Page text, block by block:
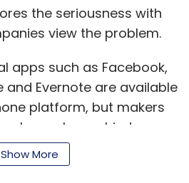
added more than 15
phone security
John Hering said the
led to several deals,
to announce shortly
operator in a part of the
lacked a mobile
the seriousness with
view the problem.
apps such as Facebook,
and Evernote are available
platform, but makers
apps have shied away.
Show More